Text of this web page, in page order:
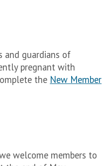
and guardians of
pregnant with
the New Member
welcome members to